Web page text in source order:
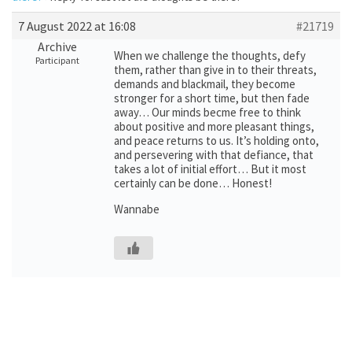
7 August 2022 at 16:08
#21719
Archive
Participant
When we challenge the thoughts, defy
them, rather than give in to their threats,
demands and blackmail, they become
stronger for a short time, but then fade
away… Our minds becme free to think
about positive and more pleasant things,
and peace returns to us. It’s holding onto,
and persevering with that defiance, that
takes a lot of initial effort… But it most
certainly can be done… Honest!
Wannabe